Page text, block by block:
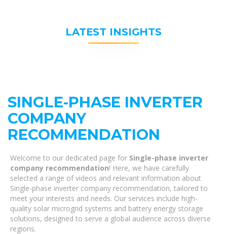
LATEST INSIGHTS
SINGLE-PHASE INVERTER
COMPANY
RECOMMENDATION
Welcome to our dedicated page for Single-phase inverter
company recommendation! Here, we have carefully
selected a range of videos and relevant information about
Single-phase inverter company recommendation, tailored to
meet your interests and needs. Our services include high-
quality solar microgrid systems and battery energy storage
solutions, designed to serve a global audience across diverse
regions.